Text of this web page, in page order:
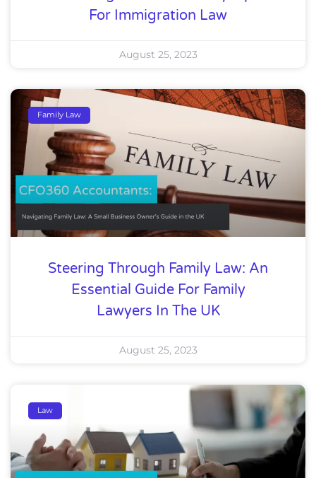
For Immigration Law
August 25, 2023
Family Law
Steering Through Family Law: An
Essential Guide For Family
Lawyers In The UK
August 25, 2023
Law